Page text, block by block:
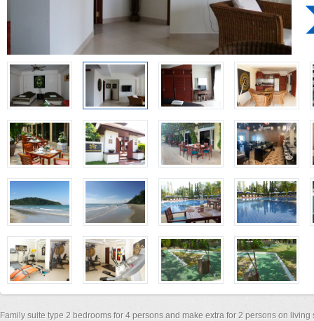
Family suite type 2 bedrooms for 4 persons and make extra for 2 persons on living